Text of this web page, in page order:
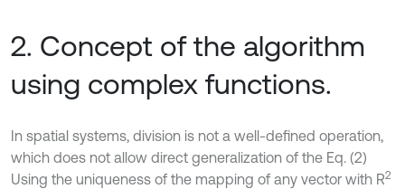
2. Concept of the algorithm
using complex functions.
In spatial systems, division is not a well-defined operation,
which does not allow direct generalization of the Eq. (2)
Using the uniqueness of the mapping of any vector with R2